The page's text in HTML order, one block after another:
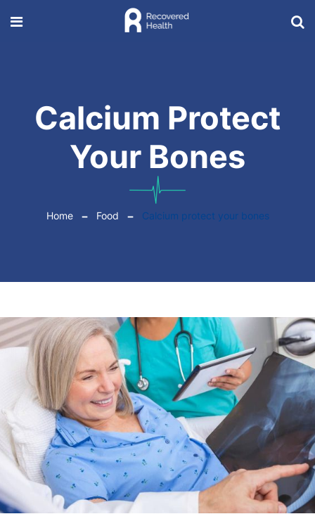
Calcium Protect
Your Bones
Home Food Calcium protect your bones